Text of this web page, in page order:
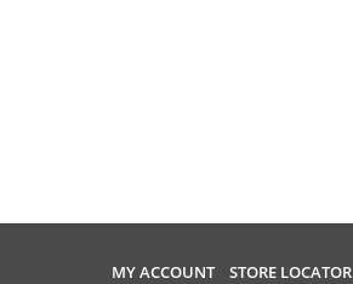
MY ACCOUNT STORE LOCATOR